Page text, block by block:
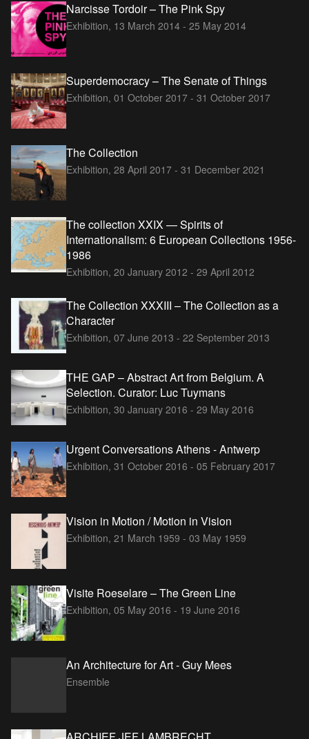
Narcisse Tordoir – The Pink Spy
Exhibition, 13 March 2014 - 25 May 2014
Superdemocracy – The Senate of Things
Exhibition, 01 October 2017 - 31 October 2017
The Collection
Exhibition, 28 April 2017 - 31 December 2021
The collection XXIX — Spirits of
Internationalism: 6 European Collections 1956-
1986
Exhibition, 20 January 2012 - 29 April 2012
The Collection XXXIII – The Collection as a
Character
Exhibition, 07 June 2013 - 22 September 2013
THE GAP – Abstract Art from Belgium. A
Selection. Curator: Luc Tuymans
Exhibition, 30 January 2016 - 29 May 2016
Urgent Conversations Athens - Antwerp
Exhibition, 31 October 2016 - 05 February 2017
Vision in Motion / Motion in Vision
Exhibition, 21 March 1959 - 03 May 1959
Visite Roeselare – The Green Line
Exhibition, 05 May 2016 - 19 June 2016
An Architecture for Art - Guy Mees
Ensemble